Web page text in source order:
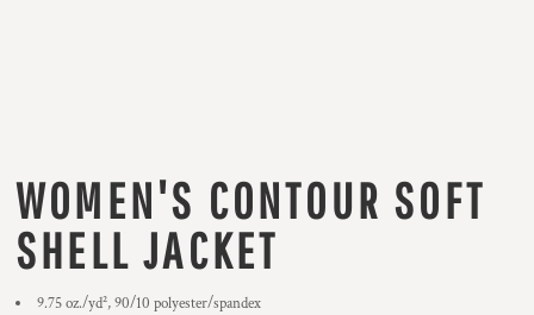
WOMEN'S CONTOUR SOFT
SHELL JACKET
9.75 oz./yd², 90/10 polyester/spandex